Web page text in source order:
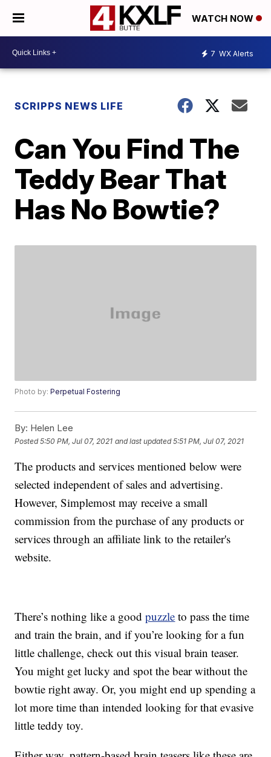
WATCH NOW
7 WX Alerts
SCRIPPS NEWS LIFE
Can You Find The
Teddy Bear That
Has No Bowtie?
Photo by:Perpetual Fostering
By: Helen Lee
Posted5:50 PM, Jul 07, 2021 and last updated 5:51 PM, Jul 07, 2021
The products and services mentioned below were
selected independent of sales and advertising.
However, Simplemost may receive a small
commission from the purchase of any products or
services through an affiliate link to the retailer's
website.
There’s nothing like a goodpuzzle to pass the time
and train the brain, and if you’re looking for a fun
little challenge, check out this visual brain teaser.
You might get lucky and spot the bear without the
bowtie right away. Or, you might end up spending a
lot more time than intended looking for that evasive
little teddy toy.